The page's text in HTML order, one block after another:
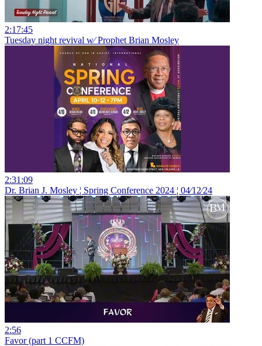
2:17:45
Tuesday night revival w⁄ Prophet Brian Mosley
2:31:09
Dr. Brian J. Mosley ¦ Spring Conference 2024 ¦ 04⁄12⁄24
2:56
Favor (part 1 CCFM)